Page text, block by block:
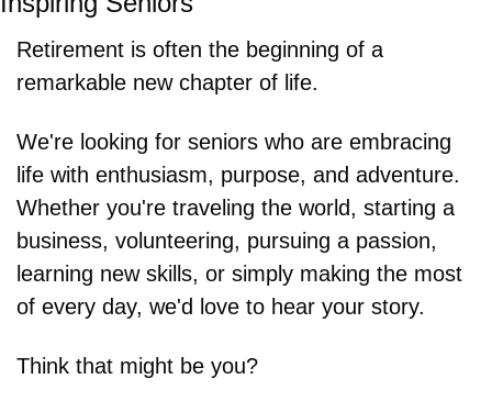
Retirement is often the beginning of a
remarkable new chapter of life.
We're looking for seniors who are embracing
life with enthusiasm, purpose, and adventure.
Whether you're traveling the world, starting a
business, volunteering, pursuing a passion,
learning new skills, or simply making the most
of every day, we'd love to hear your story.
Think that might be you?